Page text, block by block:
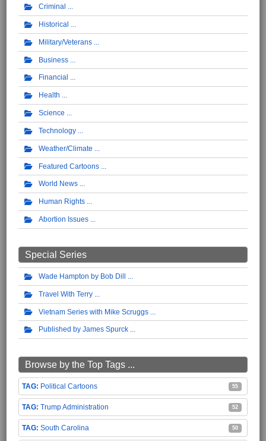
Criminal
Historical
Military/Veterans
Business
Financial
Health
Science
Technology
Weather/Climate
Featured Cartoons
World News
Human Rights
Abortion Issues
Special Series
Wade Hampton by Bob Dill
Travel With Terry
Vietnam Series with Mike Scruggs
Published by James Spurck
Browse by the Top Tags ...
Political Cartoons 55
Trump Administration 52
South Carolina 50